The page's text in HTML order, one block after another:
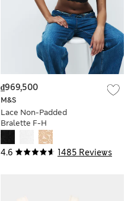
4.6 1485 Reviews
M&S
Lace Non-Padded
Bralette F-H
₫969,500